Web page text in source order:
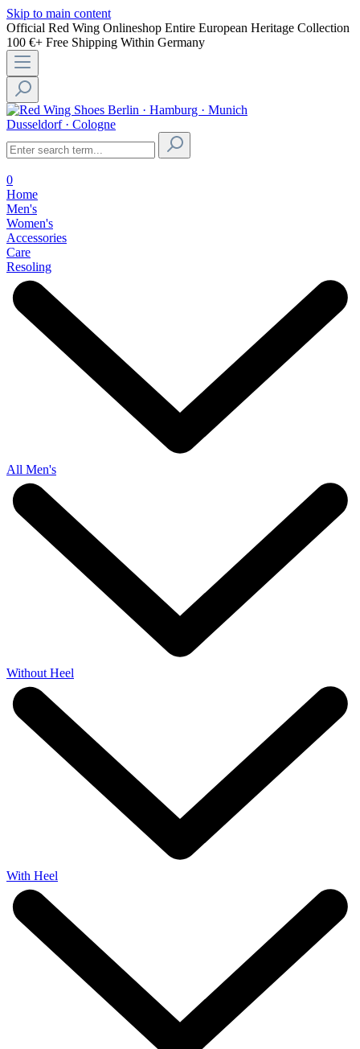
Skip to main content
Official Red Wing Onlineshop Entire European Heritage Collection
100 €+ Free Shipping Within Germany
Berlin · Hamburg · Munich
Dusseldorf · Cologne
0
Home
Men's
Women's
Accessories
Care
Resoling
All Men's
Without Heel
With Heel